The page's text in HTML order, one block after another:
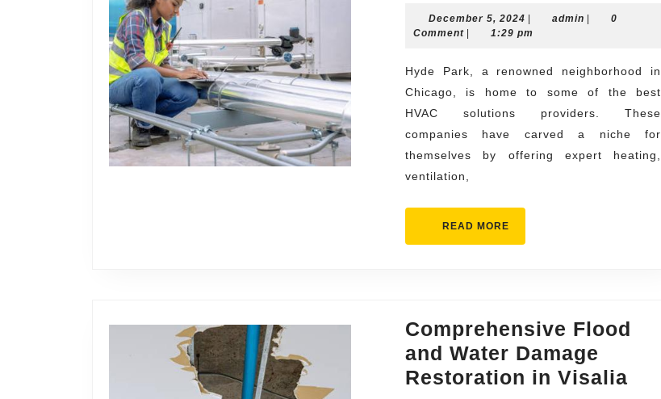
Solutions
Top
Hyde
Park
Companies
December 5, 2024 December
5,
adminadmin
0
Comment
1:29 pm
Hyde Park, a renowned neighborhood in
Chicago, is home to some of the best
HVAC solutions providers. These
companies have carved a niche for
themselves by offering expert heating,
ventilation,
READ MORE
MORE
Comprehensive Flood
and Water Damage
Restoration in Visalia